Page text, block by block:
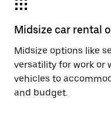
Midsize car rental
Midsize options like
versatility for work or
vehicles to
and budget.